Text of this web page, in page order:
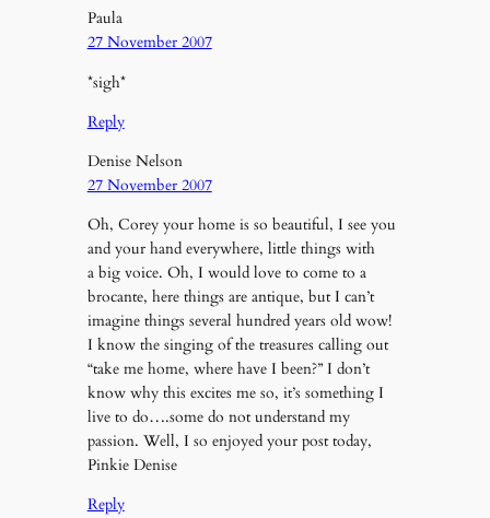
Paula
27 November 2007
*sigh*
Reply
Denise Nelson
27 November 2007
Oh, Corey your home is so beautiful, I see you
and your hand everywhere, little things with
a big voice. Oh, I would love to come to a
brocante, here things are antique, but I can’t
imagine things several hundred years old wow!
I know the singing of the treasures calling out
“take me home, where have I been?” I don’t
know why this excites me so, it’s something I
live to do….some do not understand my
passion. Well, I so enjoyed your post today,
Pinkie Denise
Reply